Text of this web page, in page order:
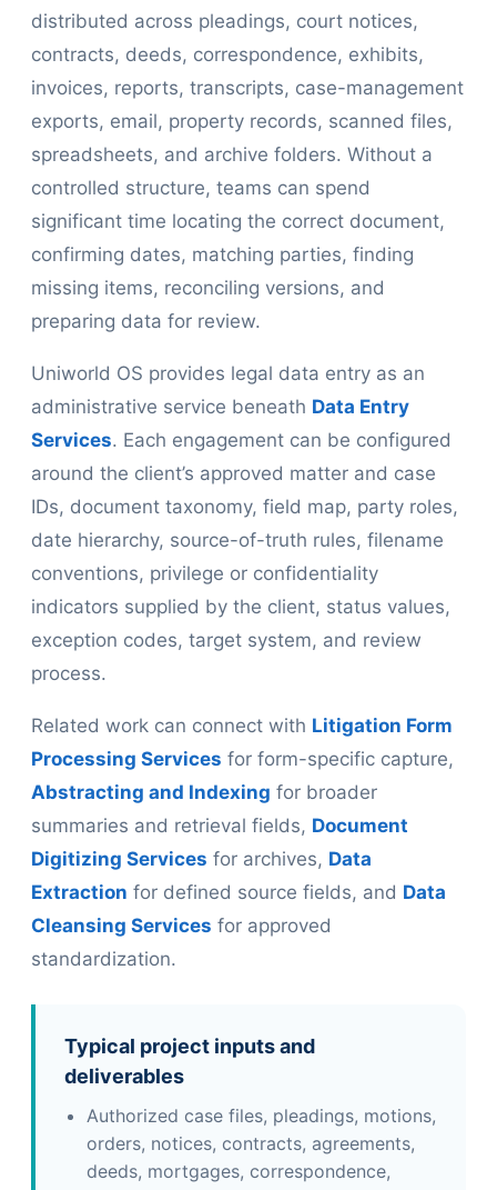
distributed across pleadings, court notices,
contracts, deeds, correspondence, exhibits,
invoices, reports, transcripts, case-management
exports, email, property records, scanned files,
spreadsheets, and archive folders. Without a
controlled structure, teams can spend
significant time locating the correct document,
confirming dates, matching parties, finding
missing items, reconciling versions, and
preparing data for review.
Uniworld OS provides legal data entry as an
administrative service beneath Data Entry
Services. Each engagement can be configured
around the client’s approved matter and case
IDs, document taxonomy, field map, party roles,
date hierarchy, source-of-truth rules, filename
conventions, privilege or confidentiality
indicators supplied by the client, status values,
exception codes, target system, and review
process.
Related work can connect with Litigation Form
Processing Services for form-specific capture,
Abstracting and Indexing for broader
summaries and retrieval fields, Document
Digitizing Services for archives, Data
Extraction for defined source fields, and Data
Cleansing Services for approved
standardization.
Typical project inputs and
deliverables
Authorized case files, pleadings, motions,
orders, notices, contracts, agreements,
deeds, mortgages, correspondence,